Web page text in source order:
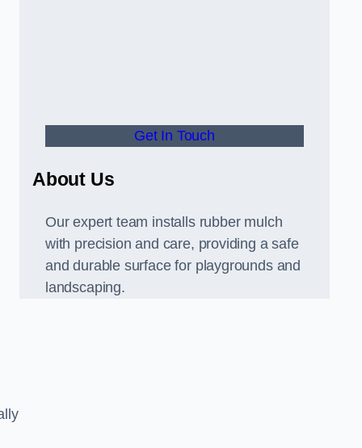
Get In Touch
About Us
Our expert team installs rubber mulch
with precision and care, providing a safe
and durable surface for playgrounds and
landscaping.